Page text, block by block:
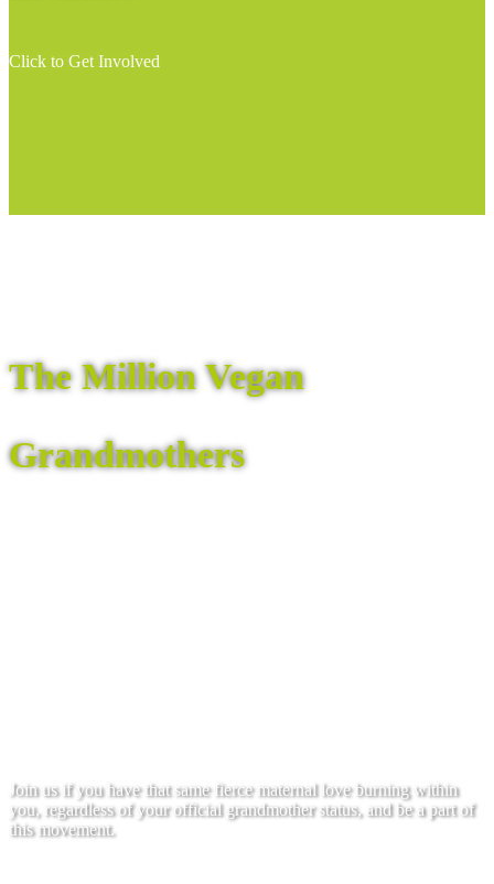
Click to Get Involved
The Million Vegan
Grandmothers
Join us if you have that same fierce maternal love burning within
you, regardless of your official grandmother status, and be a part of
this movement.